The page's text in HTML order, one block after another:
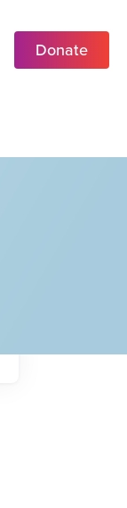
Donate